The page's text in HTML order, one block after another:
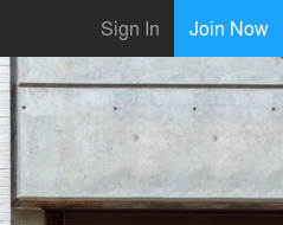
Sign In Join Now